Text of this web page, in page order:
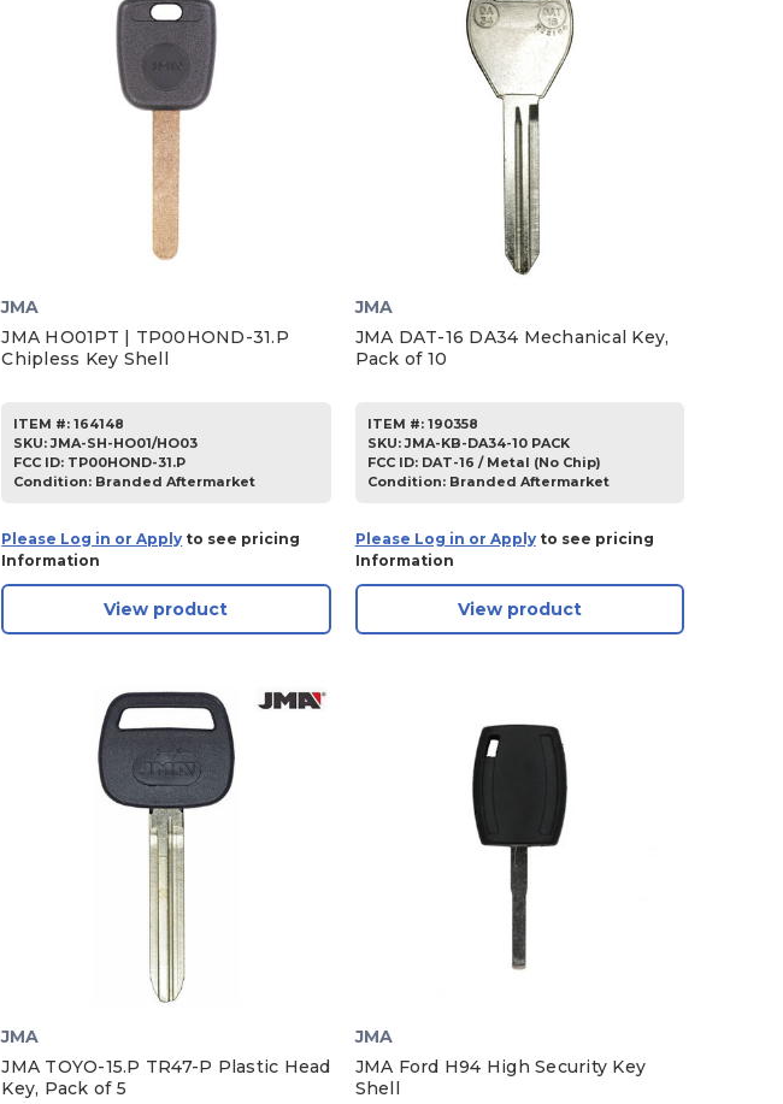
JMA
JMA HO01PT | TP00HOND-31.P
Chipless Key Shell
ITEM #: 164148
SKU:JMA-SH-HO01/HO03
FCC ID: TP00HOND-31.P
Condition: Branded Aftermarket
Please Log in or Apply to see pricing
Information
View product
JMA
JMA DAT-16 DA34 Mechanical Key,
Pack of 10
ITEM #: 190358
SKU:JMA-KB-DA34-10 PACK
FCC ID: DAT-16 / Metal (No Chip)
Condition: Branded Aftermarket
Please Log in or Applyto see pricing
Information
View product
JMA
JMA TOYO-15.P TR47-P Plastic Head
Key, Pack of 5
JMA
JMA Ford H94 High Security Key
Shell